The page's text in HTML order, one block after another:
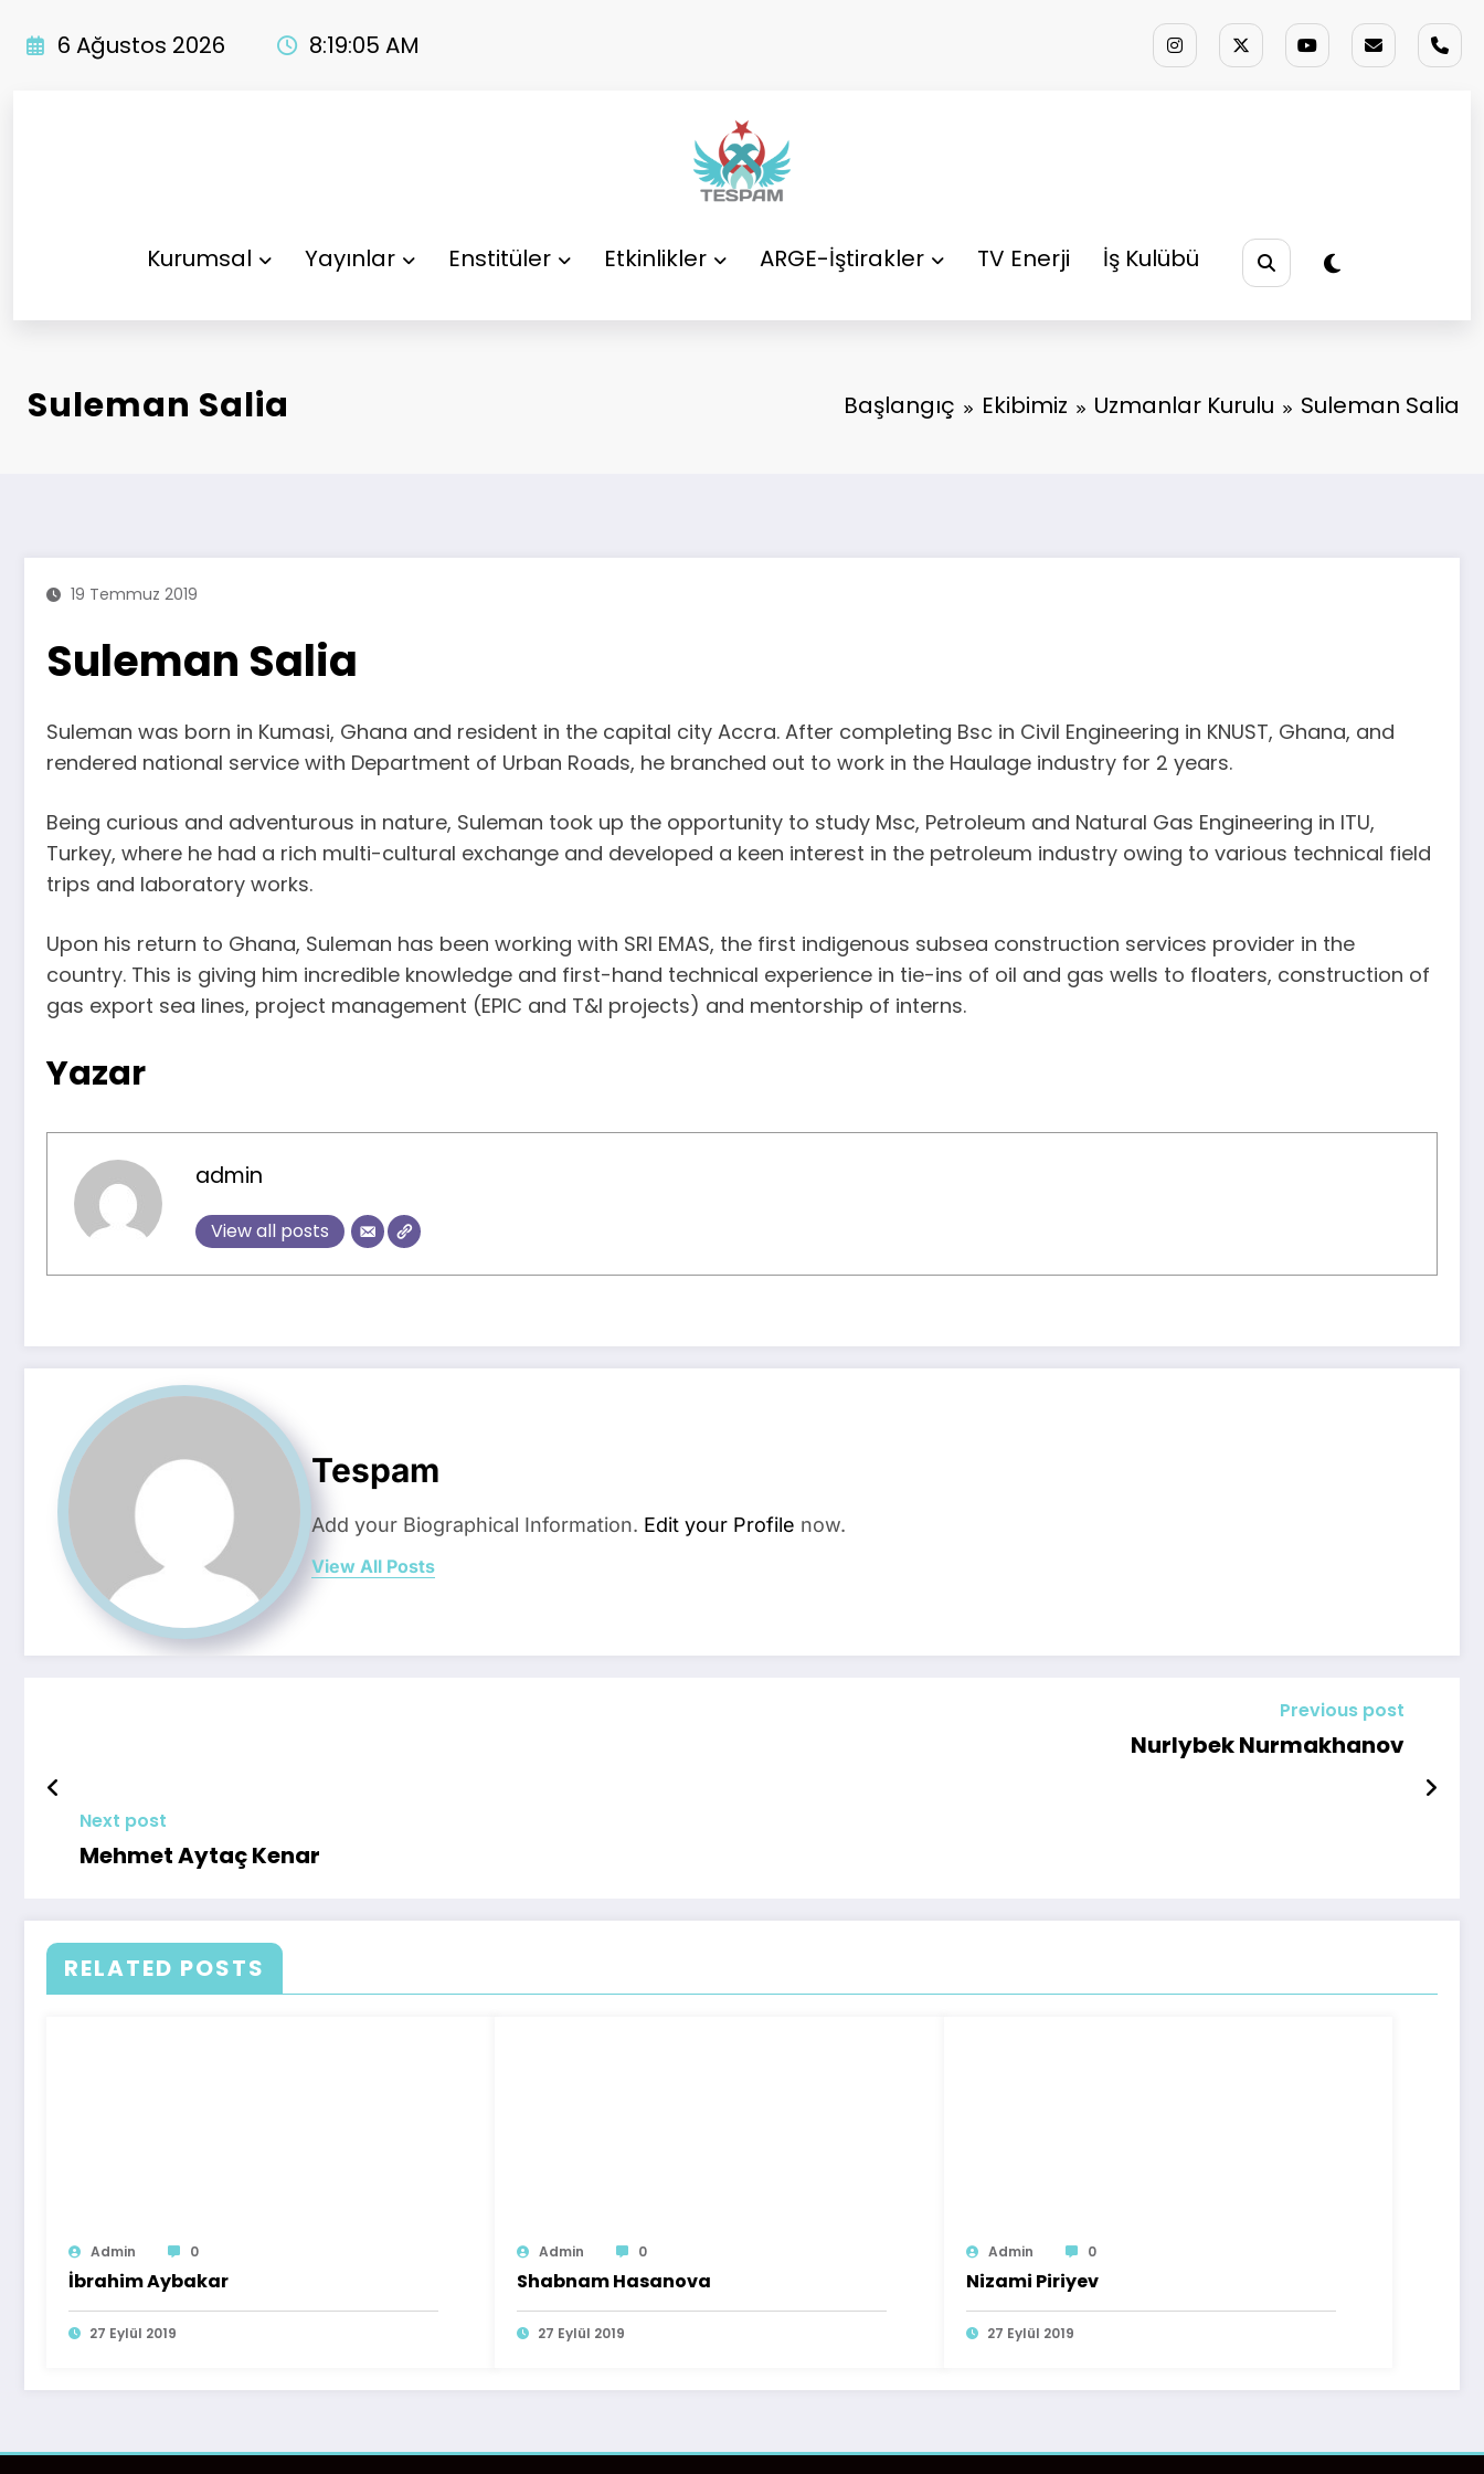
atla
6 Ağustos 2026 8:19:06 AM
Kurumsal Yayınlar Enstitüler Etkinlikler ARGE-İştirakler TV Enerji İş Kulübü
Suleman Salia Başlangıç Ekibimiz Uzmanlar Kurulu Suleman Salia
19 Temmuz 2019
Suleman Salia
Suleman was born in Kumasi, Ghana and resident in the capital city Accra. After completing Bsc in Civil Engineering in KNUST, Ghana, and
rendered national service with Department of Urban Roads, he branched out to work in the Haulage industry for 2 years.
Being curious and adventurous in nature, Suleman took up the opportunity to study Msc, Petroleum and Natural Gas Engineering in ITU,
Turkey, where he had a rich multi-cultural exchange and developed a keen interest in the petroleum industry owing to various technical field
trips and laboratory works.
Upon his return to Ghana, Suleman has been working with SRI EMAS, the first indigenous subsea construction services provider in the
country. This is giving him incredible knowledge and first-hand technical experience in tie-ins of oil and gas wells to floaters, construction of
gas export sea lines, project management (EPIC and T&I projects) and mentorship of interns.
Yazar
admin
View all posts
Tespam
Add your Biographical Information. Edit your Profile now.
View All Posts
Previous post
Nurlybek Nurmakhanov
Next post
Mehmet Aytaç Kenar
RELATED POSTS
Admin 0
İbrahim Aybakar
27 Eylül 2019
Admin 0
Shabnam Hasanova
27 Eylül 2019
Admin 0
Nizami Piriyev
27 Eylül 2019